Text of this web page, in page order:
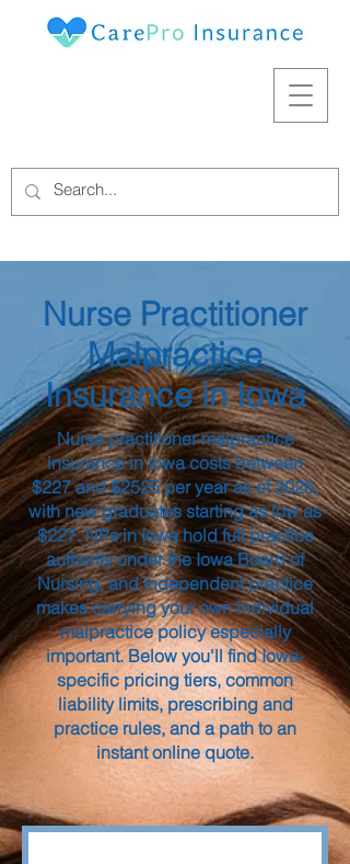
Nurse Practitioner
Malpractice
Insurance in Iowa
Nurse practitioner malpractice
insurance in Iowa costs between
$227 and $2525 per year as of 2026,
with new graduates starting as low as
$227. NPs in Iowa hold full practice
authority under the Iowa Board of
Nursing, and independent practice
makes carrying your own individual
malpractice policy especially
important. Below you'll find Iowa-
specific pricing tiers, common
liability limits, prescribing and
practice rules, and a path to an
instant online quote.